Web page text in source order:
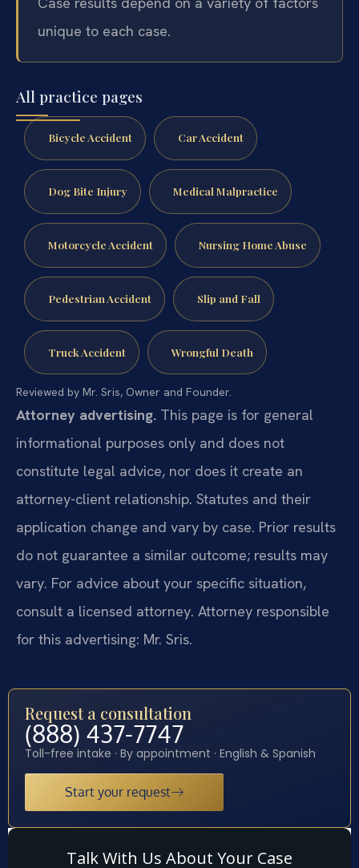
unique to each case.
All practice pages
Bicycle Accident Car Accident
Dog Bite Injury Medical Malpractice
Motorcycle Accident Nursing Home Abuse
Pedestrian Accident Slip and Fall
Truck Accident Wrongful Death
Reviewed by Mr. Sris, Owner and Founder.
Attorney advertising. This page is for general
informational purposes only and does not
constitute legal advice, nor does it create an
attorney-client relationship. Statutes and their
application change and vary by case. Prior results
do not guarantee a similar outcome; results may
vary. For advice about your specific situation,
consult a licensed attorney. Attorney responsible
for this advertising: Mr. Sris.
Request a consultation
(888) 437-7747
Toll-free intake · By appointment · English & Spanish
Start your request